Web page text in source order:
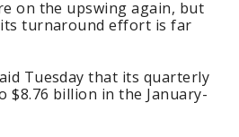
on the upswing again, but
its turnaround effort is far
Tuesday that its quarterly
$8.76 billion in the January-